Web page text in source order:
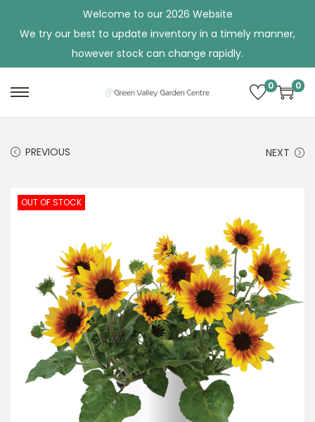
Welcome to our 2026 Website
We try our best to update inventory in a timely manner,
however stock can change rapidly.
a
v
i
g
a
t
i
n
o
n
t
e
n
t
0 0
PREVIOUS NEXT
OUT OF STOCK